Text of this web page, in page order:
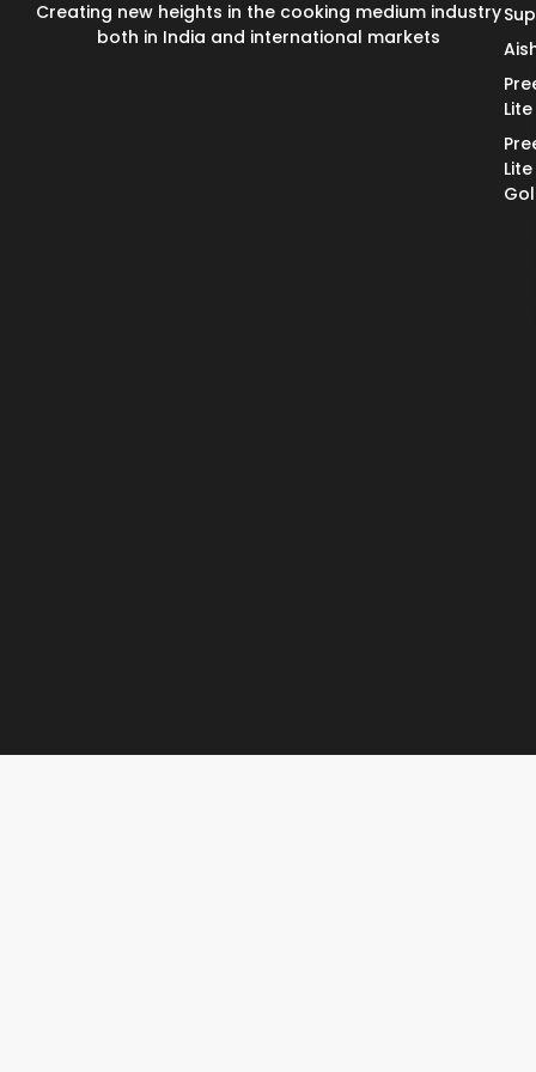
Creating new heights in the cooking medium industry
both in India and international markets
Lite
Lite